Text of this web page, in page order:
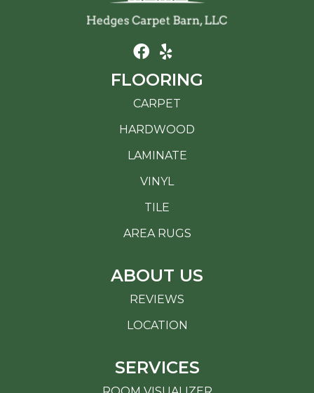
FLOORING
CARPET
HARDWOOD
LAMINATE
VINYL
TILE
AREA RUGS
ABOUT US
REVIEWS
LOCATION
SERVICES